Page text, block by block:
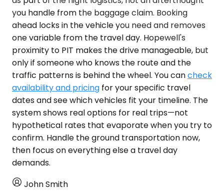
you handle from the baggage claim. Booking
ahead locks in the vehicle you need and removes
one variable from the travel day. Hopewell's
proximity to PIT makes the drive manageable, but
only if someone who knows the route and the
traffic patterns is behind the wheel. You cancheck
availability and pricing for your specific travel
dates and see which vehicles fit your timeline. The
system shows real options for real trips—not
hypothetical rates that evaporate when you try to
confirm. Handle the ground transportation now,
then focus on everything else a travel day
demands.
John Smith